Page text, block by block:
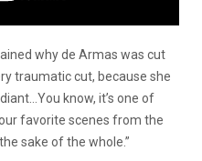
why de Armas was cut
traumatic cut, because she
know, it’s one of
favorite scenes from the
sake of the whole.”